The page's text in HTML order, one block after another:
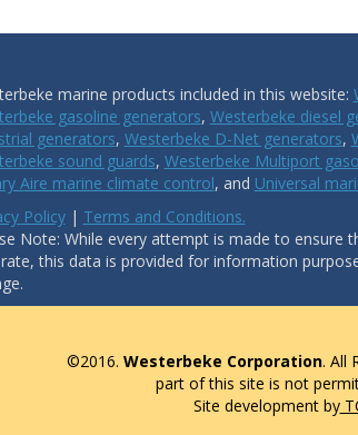
marine products included in this website:
gasoline generators, Westerbeke diesel
generators, Westerbeke D-Net generators,
sound guards, Westerbeke Multiport
Aire marine climate control, and Universal
Policy| Terms and Conditions.
Note: While every attempt is made to ensure
this data is provided for information
©2016. Westerbeke Corporation. All
part of this site is not
Site development by